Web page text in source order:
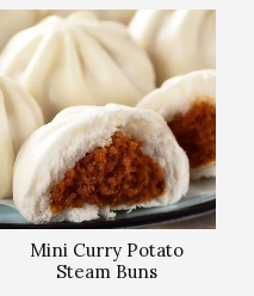
Mini Curry Potato
Steam Buns